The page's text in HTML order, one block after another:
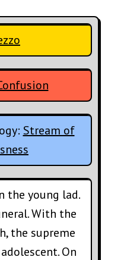
Stream of
the young lad.
With the
the supreme
On